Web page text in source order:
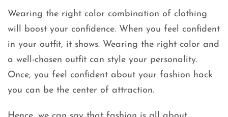
Wearing the right color combination of clothing
will boost your confidence. When you feel confident
in your outfit, it shows. Wearing the right color and
a well-chosen outfit can style your personality.
Once, you feel confident about your fashion hack
you can be the center of attraction.